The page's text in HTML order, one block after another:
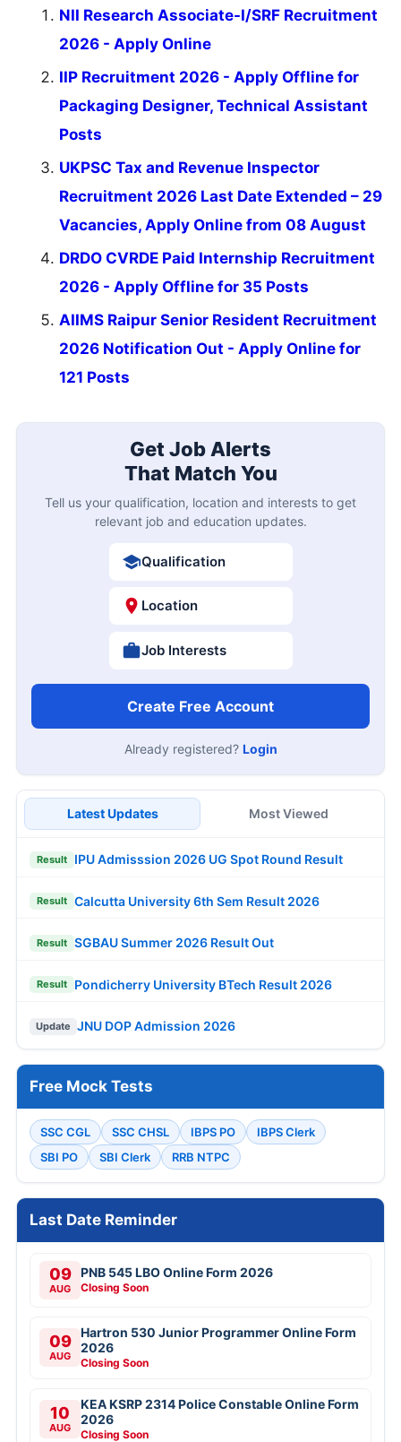
NII Research Associate-I/SRF Recruitment
2026 - Apply Online
IIP Recruitment 2026 - Apply Offline for
Packaging Designer, Technical Assistant
Posts
UKPSC Tax and Revenue Inspector
Recruitment 2026 Last Date Extended – 29
Vacancies, Apply Online from 08 August
DRDO CVRDE Paid Internship Recruitment
2026 - Apply Offline for 35 Posts
AIIMS Raipur Senior Resident Recruitment
2026 Notification Out - Apply Online for
121 Posts
Get Job Alerts
That Match You
Tell us your qualification, location and interests to get
relevant job and education updates.
Qualification
Location
Job Interests
Create Free Account
Already registered? Login
Latest Updates Most Viewed
Result IPU Admisssion 2026 UG Spot Round Result
Result Calcutta University 6th Sem Result 2026
Result SGBAU Summer 2026 Result Out
Result Pondicherry University BTech Result 2026
Update JNU DOP Admission 2026
Free Mock Tests
SSC CGL SSC CHSL IBPS PO
IBPS Clerk
SBI PO
SBI Clerk RRB NTPC
Last Date Reminder
09
AUG
PNB 545 LBO Online Form 2026
Closing Soon
09
AUG
Hartron 530 Junior Programmer Online Form
2026
Closing Soon
10
AUG
KEA KSRP 2314 Police Constable Online Form
2026
Closing Soon